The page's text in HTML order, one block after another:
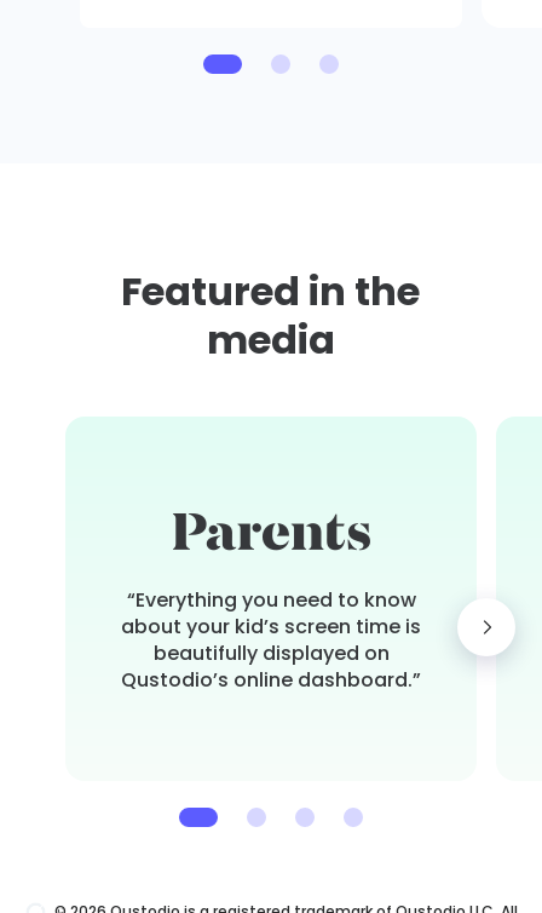
Featured in the
media
“Everything you need to know
about your kid’s screen time is
beautifully displayed on
Qustodio’s online dashboard.”